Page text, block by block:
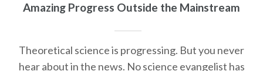
Amazing Progress Outside the Mainstream
Theoretical science is progressing. But you never
hear about in the news. No science evangelist has